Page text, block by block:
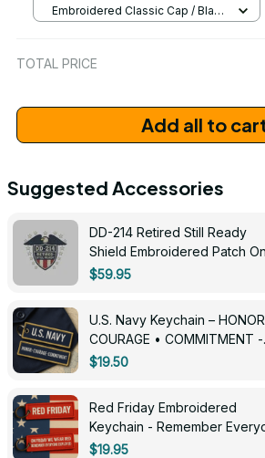
Embroidered Classic Cap / Black
TOTAL PRICE
Add all to
Suggested Accessories
DD-214 Retired Still Ready
Shield Embroidered Patch
3005
$59.95
U.S. Navy Keychain –
COURAGE • COMMITMENT -
0143
$19.50
Red Friday Embroidered
Keychain - Remember
Deployed - 0139
$19.95